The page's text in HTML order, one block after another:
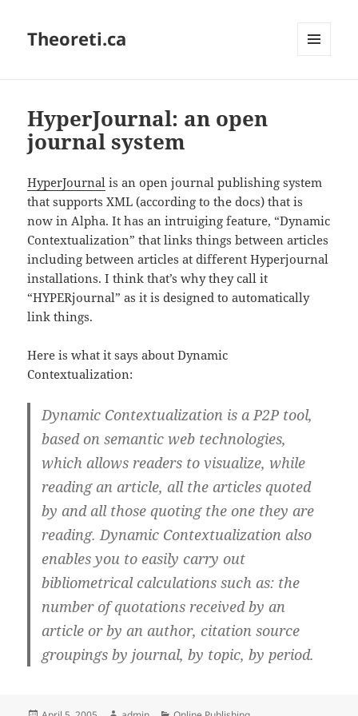
Theoreti.ca
HyperJournal: an open
journal system
HyperJournal is an open journal publishing system
that supports XML (according to the docs) that is
now in Alpha. It has an intruiging feature, “Dynamic
Contextualization” that links things between articles
including between articles at different Hyperjournal
installations. I think that’s why they call it
“HYPERjournal” as it is designed to automatically
link things.
Here is what it says about Dynamic
Contextualization:
Dynamic Contextualization is a P2P tool,
based on semantic web technologies,
which allows readers to visualize, while
reading an article, all the articles quoted
by and all those quoting the one they are
reading. Dynamic Contextualization also
enables you to easily carry out
bibliometrical calculations such as: the
number of quotations received by an
article or by an author, citation source
groupings by journal, by topic, by period.